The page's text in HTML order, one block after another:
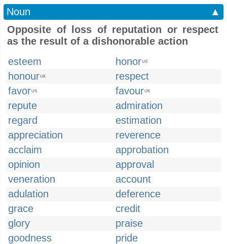
Noun
▲
Opposite of loss of reputation or respect
as the result of a dishonorable action
esteem
honorUS
honourUK
respect
favorUS favourUK
repute
admiration
regard
estimation
appreciation
reverence
acclaim
approbation
opinion
approval
veneration
account
adulation
deference
grace
credit
glory
praise
goodness
pride